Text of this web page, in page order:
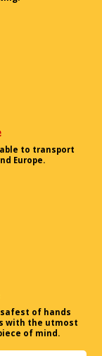
to transport
Europe.
of hands
with the utmost
of mind.